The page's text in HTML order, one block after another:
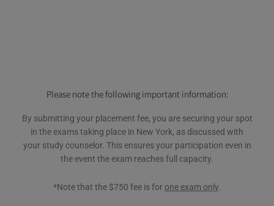
Please note the following important information:
By submitting your placement fee, you are securing your spot
in the exams taking place in New York, as discussed with
your study counselor. This ensures your participation even in
the event the exam reaches full capacity.
*Note that the $750 fee is for one exam only.